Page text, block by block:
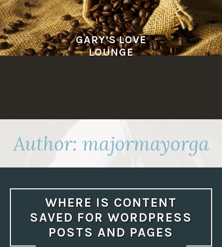
Skip
to
content
GARY’S LOVE
LOUNGE
Author: majormayorga
WHERE IS CONTENT
SAVED FOR WORDPRESS
POSTS AND PAGES